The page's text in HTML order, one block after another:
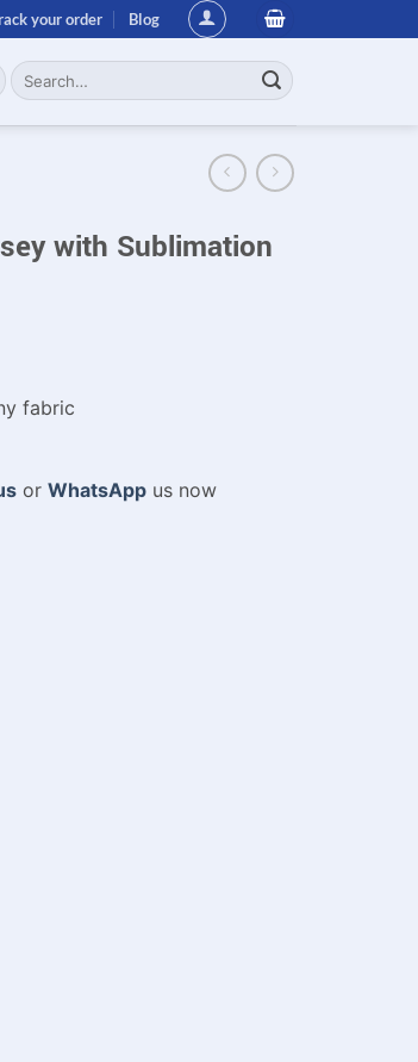
your order Blog
Search
for:
with Sublimation
fabric
or WhatsAppus now